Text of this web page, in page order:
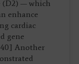
(D2) — which
enhance
cardiac
gene
Another